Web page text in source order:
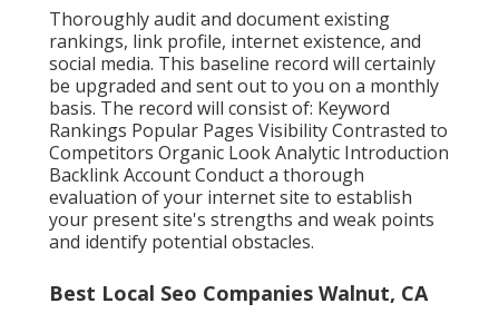
Thoroughly audit and document existing
rankings, link profile, internet existence, and
social media. This baseline record will certainly
be upgraded and sent out to you on a monthly
basis. The record will consist of: Keyword
Rankings Popular Pages Visibility Contrasted to
Competitors Organic Look Analytic Introduction
Backlink Account Conduct a thorough
evaluation of your internet site to establish
your present site's strengths and weak points
and identify potential obstacles.
Best Local Seo Companies Walnut, CA